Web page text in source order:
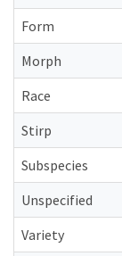
Form
Morph
Race
Stirp
Subspecies
Unspecified
Variety